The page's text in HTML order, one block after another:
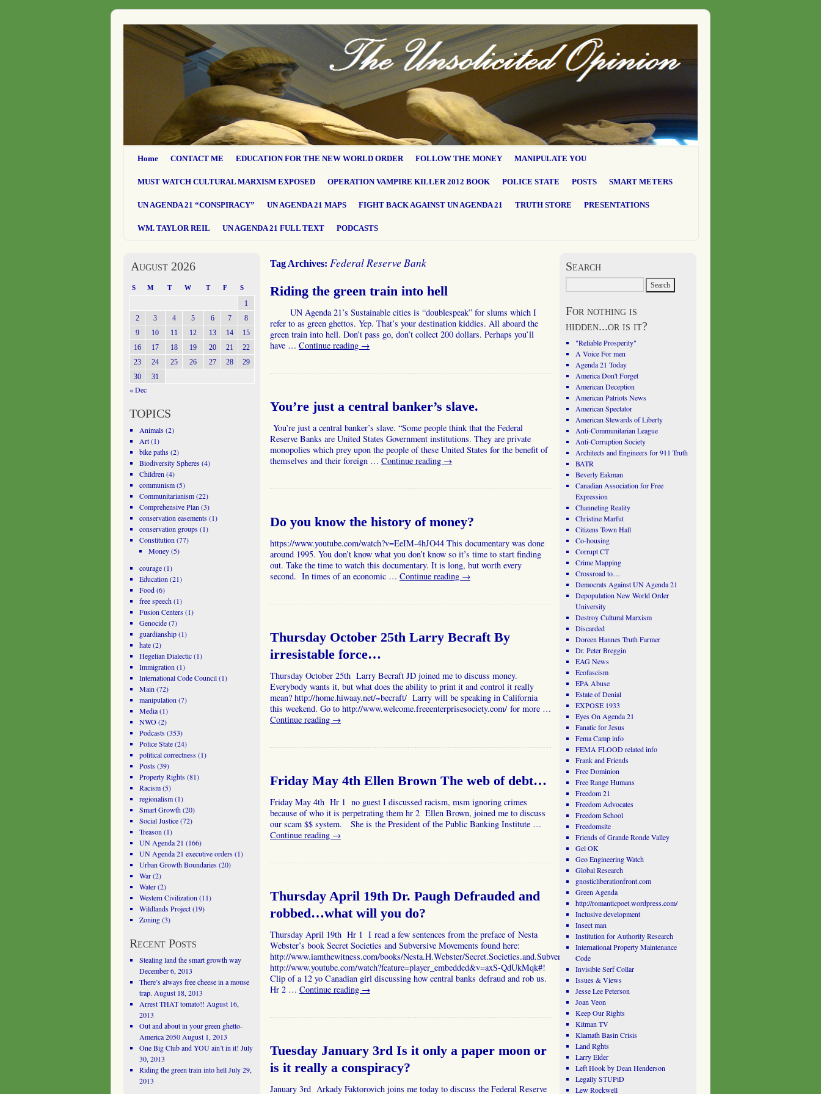
Home CONTACT ME EDUCATION FOR THE NEW WORLD ORDER FOLLOW THE MONEY MANIPULATE YOU
MUST WATCH CULTURAL MARXISM EXPOSED OPERATION VAMPIRE KILLER 2012 BOOK POLICE STATE POSTS SMART METERS
UN AGENDA 21 “CONSPIRACY” UN AGENDA 21 MAPS FIGHT BACK AGAINST UN AGENDA 21 TRUTH STORE PRESENTATIONS
WM. TAYLOR REIL UN AGENDA 21 FULL TEXT PODCASTS
Tag Archives: Federal Reserve Bank
Riding the green train into hell
UN Agenda 21’s Sustainable cities is “doublespeak” for slums which I
refer to as green ghettos. Yep. That’s your destination kiddies. All aboard the
green train into hell. Don’t pass go, don’t collect 200 dollars. Perhaps you’ll
have … Continue reading →
You’re just a central banker’s slave.
You’re just a central banker’s slave. “Some people think that the Federal
Reserve Banks are United States Government institutions. They are private
monopolies which prey upon the people of these United States for the benefit of
themselves and their foreign … Continue reading →
Do you know the history of money?
https://www.youtube.com/watch?v=EeIM-4hJO44 This documentary was done
around 1995. You don’t know what you don’t know so it’s time to start finding
out. Take the time to watch this documentary. It is long, but worth every
second. In times of an economic … Continue reading →
Thursday October 25th Larry Becraft By
irresistable force…
Thursday October 25th Larry Becraft JD joined me to discuss money.
Everybody wants it, but what does the ability to print it and control it really
mean? http://home.hiwaay.net/~becraft/ Larry will be speaking in California
this weekend. Go to http://www.welcome.freeenterprisesociety.com/ for more …
Continue reading →
Friday May 4th Ellen Brown The web of debt…
Friday May 4th Hr 1 no guest I discussed racism, msm ignoring crimes
because of who it is perpetrating them hr 2 Ellen Brown, joined me to discuss
our scam $$ system. She is the President of the Public Banking Institute …
Continue reading →
Thursday April 19th Dr. Paugh Defrauded and
robbed…what will you do?
Thursday April 19th Hr 1 I read a few sentences from the preface of Nesta
Webster’s book Secret Societies and Subversive Movements found here:
http://www.iamthewitness.com/books/Nesta.H.Webster/Secret.Societies.and.Subversive.Movements.htm
http://www.youtube.com/watch?feature=player_embedded&v=axS-QdUkMqk#!
Clip of a 12 yo Canadian girl discussing how central banks defraud and rob us.
Hr 2 … Continue reading →
Tuesday January 3rd Is it only a paper moon or
is it really a conspiracy?
January 3rd Arkady Faktorovich joins me today to discuss the Federal Reserve
August 2026
S M T W T F S
1
2
3 4 5 6 7
8
9
10 11 12 13 14
15
16
17 18 19 20 21
22
23
24 25 26 27 28
29
30
31
« Dec
TOPICS
Animals(2)
Art(1)
bike paths(2)
Biodiversity Spheres(4)
Children (4)
communism(5)
Communitarianism(22)
Comprehensive Plan (3)
conservation easements(1)
conservation groups(1)
Constitution (77)
Money(5)
courage(1)
Education (21)
Food(6)
free speech(1)
Fusion Centers(1)
Genocide(7)
guardianship(1)
hate(2)
Hegelian Dialectic(1)
Immigration (1)
International Code Council(1)
Main (72)
manipulation (7)
Media(1)
NWO(2)
Podcasts(353)
Police State(24)
political correctness(1)
Posts(39)
Property Rights(81)
Racism(5)
regionalism(1)
Smart Growth(20)
Social Justice(72)
Treason (1)
UN Agenda 21 (166)
UN Agenda 21 executive orders(1)
Urban Growth Boundaries(20)
War(2)
Water(2)
Western Civilization (11)
Wildlands Project(19)
Zoning(3)
Recent Posts
Stealing land the smart growth way
December 6, 2013
There’s always free cheese in a mouse
trap. August 18, 2013
Arrest THAT tomato!! August 16,
2013
Out and about in your green ghetto-
America 2050 August 1, 2013
One Big Club and YOU ain’t in it! July
30, 2013
Riding the green train into hell July 29,
2013
Search
For nothing is
hidden...or is it?
"Reliable Prosperity"
A Voice For men
Agenda 21 Today
America Don't Forget
American Deception
American Patriots News
American Spectator
American Stewards of Liberty
Anti-Communitarian League
Anti-Corruption Society
Architects and Engineers for 911 Truth
BATR
Beverly Eakman
Canadian Association for Free
Expression
Channeling Reality
Christine Marfut
Citizens Town Hall
Co-housing
Corrupt CT
Crime Mapping
Crossroad to…
Democrats Against UN Agenda 21
Depopulation New World Order
University
Destroy Cultural Marxism
Discarded
Doreen Hannes Truth Farmer
Dr. Peter Breggin
EAG News
Ecofascism
EPA Abuse
Estate of Denial
EXPOSE 1933
Eyes On Agenda 21
Fanatic for Jesus
Fema Camp info
FEMA FLOOD related info
Frank and Friends
Free Dominion
Free Range Humans
Freedom 21
Freedom Advocates
Freedom School
Freedomsite
Friends of Grande Ronde Valley
Gel OK
Geo Engineering Watch
Global Research
gnosticliberationfront.com
Green Agenda
http://romanticpoet.wordpress.com/
Inclusive development
Insect man
Institution for Authority Research
International Property Maintenance
Code
Invisible Serf Collar
Issues & Views
Jesse Lee Peterson
Joan Veon
Keep Our Rights
Kitman TV
Klamath Basin Crisis
Land Rghts
Larry Elder
Left Hook by Dean Henderson
Legally STUPiD
Lew Rockwell